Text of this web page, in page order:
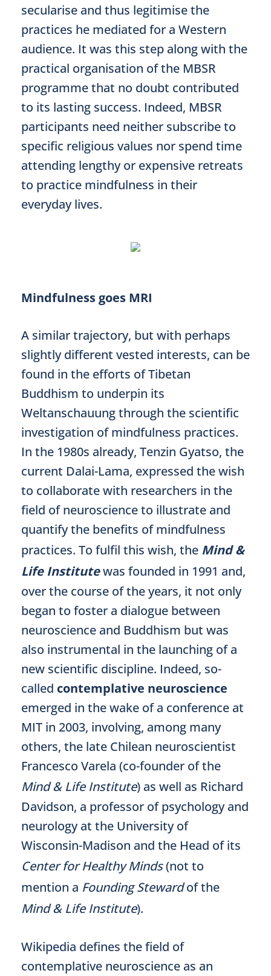
secularise and thus legitimise the
practices he mediated for a Western
audience. It was this step along with the
practical organisation of the MBSR
programme that no doubt contributed
to its lasting success. Indeed, MBSR
participants need neither subscribe to
specific religious values nor spend time
attending lengthy or expensive retreats
to practice mindfulness in their
everyday lives.
Mindfulness goes MRI
A similar trajectory, but with perhaps
slightly different vested interests, can be
found in the efforts of Tibetan
Buddhism to underpin its
Weltanschauung through the scientific
investigation of mindfulness practices.
In the 1980s already, Tenzin Gyatso, the
current Dalai-Lama, expressed the wish
to collaborate with researchers in the
field of neuroscience to illustrate and
quantify the benefits of mindfulness
practices. To fulfil this wish, the Mind &
Life Institutewas founded in 1991 and,
over the course of the years, it not only
began to foster a dialogue between
neuroscience and Buddhism but was
also instrumental in the launching of a
new scientific discipline. Indeed, so-
called contemplative neuroscience
emerged in the wake of a conference at
MIT in 2003, involving, among many
others, the late Chilean neuroscientist
Francesco Varela (co-founder of the
Mind & Life Institute) as well as Richard
Davidson, a professor of psychology and
neurology at the University of
Wisconsin-Madison and the Head of its
Center for Healthy Minds(not to
mention a Founding Stewardof the
Mind & Life Institute).
Wikipedia defines the field of
contemplative neuroscience as an